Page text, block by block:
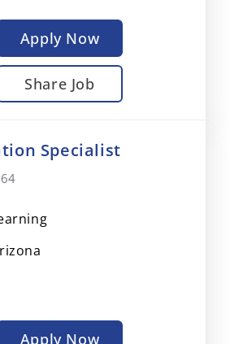
Apply Now
Share Job
Specialist
Apply Now